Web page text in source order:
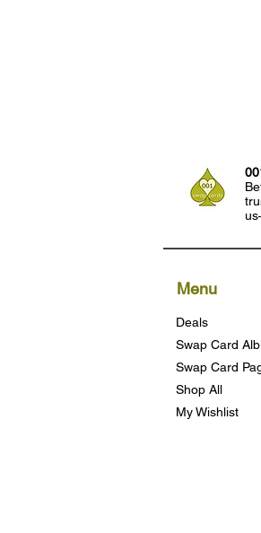
Menu
Deals
Swap Card
Swap Card
Shop All
My Wishlist